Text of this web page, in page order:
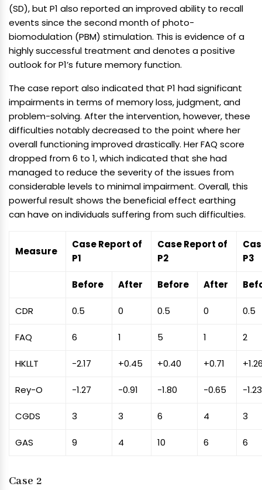
(SD), but P1 also reported an improved ability to recall
events since the second month of photo-
biomodulation (PBM) stimulation. This is evidence of a
highly successful treatment and denotes a positive
outlook for P1’s future memory function.
The case report also indicated that P1 had significant
impairments in terms of memory loss, judgment, and
problem-solving. After the intervention, however, these
difficulties notably decreased to the point where her
overall functioning improved drastically. Her FAQ score
dropped from 6 to 1, which indicated that she had
managed to reduce the severity of the issues from
considerable levels to minimal impairment. Overall, this
powerful result shows the beneficial effect earthing
can have on individuals suffering from such difficulties.
Measure
Case Report of
P1
Case Report of
P2
P3
Before After Before After
CDR 0.5 0 0.5 0 0.5
FAQ 6 1 5 1 2
HKLLT -2.17 +0.45 +0.40 +0.71
Rey-O -1.27 -0.91 -1.80 -0.65 -
CGDS 3 3 6 4 3
GAS 9 4 10 6 6
Case 2